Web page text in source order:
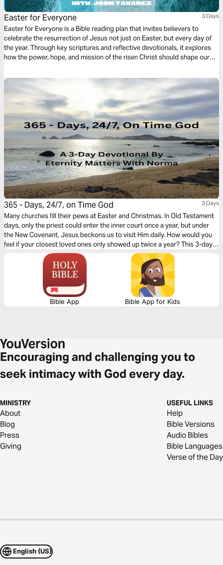
Easter for Everyone 3 Days
Easter for Everyone is a Bible reading plan that invites believers to
celebrate the resurrection of Jesus not just on Easter, but every day of
the year. Through key scriptures and reflective devotionals, it explores
how the power, hope, and mission of the risen Christ should shape our
live in constant celebration of the resurrection and to share its life-
changing message with the world.
365 - Days, 24/7, on Time God 3 Days
Many churches fill their pews at Easter and Christmas. In Old Testament
days, only the priest could enter the inner court once a year, but under
the New Covenant, Jesus beckons us to visit Him daily. How would you
feel if your closest loved ones only showed up twice a year? This 3-day
journey, I pray, will nudge your spirit to invite God into a daily walk!
Bible App Bible App for Kids
Encouraging and challenging you to
seek intimacy with God every day.
MINISTRY
About
Blog
Press
Giving
USEFUL LINKS
Help
Bible Versions
Audio Bibles
Bible Languages
Verse of the Day
English (US)